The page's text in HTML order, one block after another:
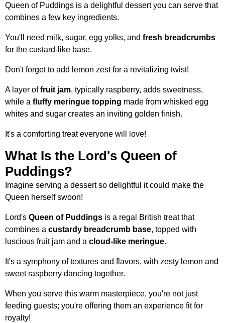
Queen of Puddings is a delightful dessert you can serve that
combines a few key ingredients.
You'll need milk, sugar, egg yolks, and fresh breadcrumbs
for the custard-like base.
Don't forget to add lemon zest for a revitalizing twist!
A layer offruit jam, typically raspberry, adds sweetness,
while a fluffy meringue topping made from whisked egg
whites and sugar creates an inviting golden finish.
It's a comforting treat everyone will love!
What Is the Lord's Queen of
Puddings?
Imagine serving a dessert so delightful it could make the
Queen herself swoon!
Lord's Queen of Puddings is a regal British treat that
combines a custardy breadcrumb base, topped with
luscious fruit jam and a cloud-like meringue.
It's a symphony of textures and flavors, with zesty lemon and
sweet raspberry dancing together.
When you serve this warm masterpiece, you're not just
feeding guests; you're offering them an experience fit for
royalty!